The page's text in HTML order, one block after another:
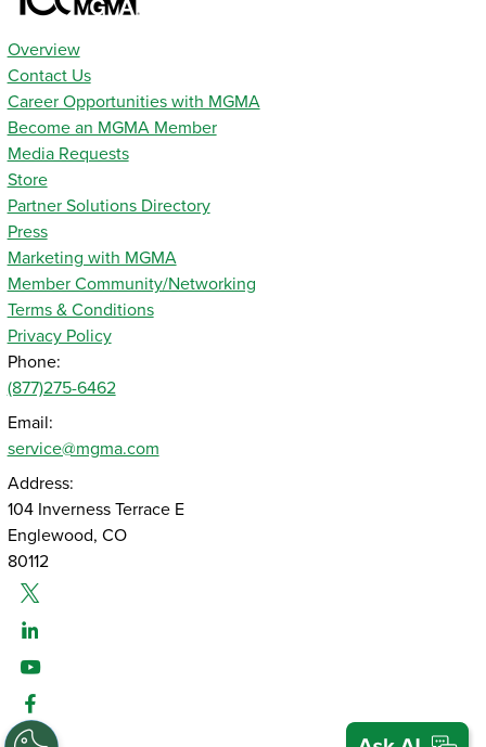
Overview
Contact Us
Career Opportunities with MGMA
Become an MGMA Member
Media Requests
Store
Partner Solutions Directory
Press
Marketing with MGMA
Member Community/Networking
Terms & Conditions
Privacy Policy
Phone:
(877)275-6462
Email:
service@mgma.com
Address:
104 Inverness Terrace E
Englewood, CO
80112
Twitter
Linked-In
Youtube
Facebook